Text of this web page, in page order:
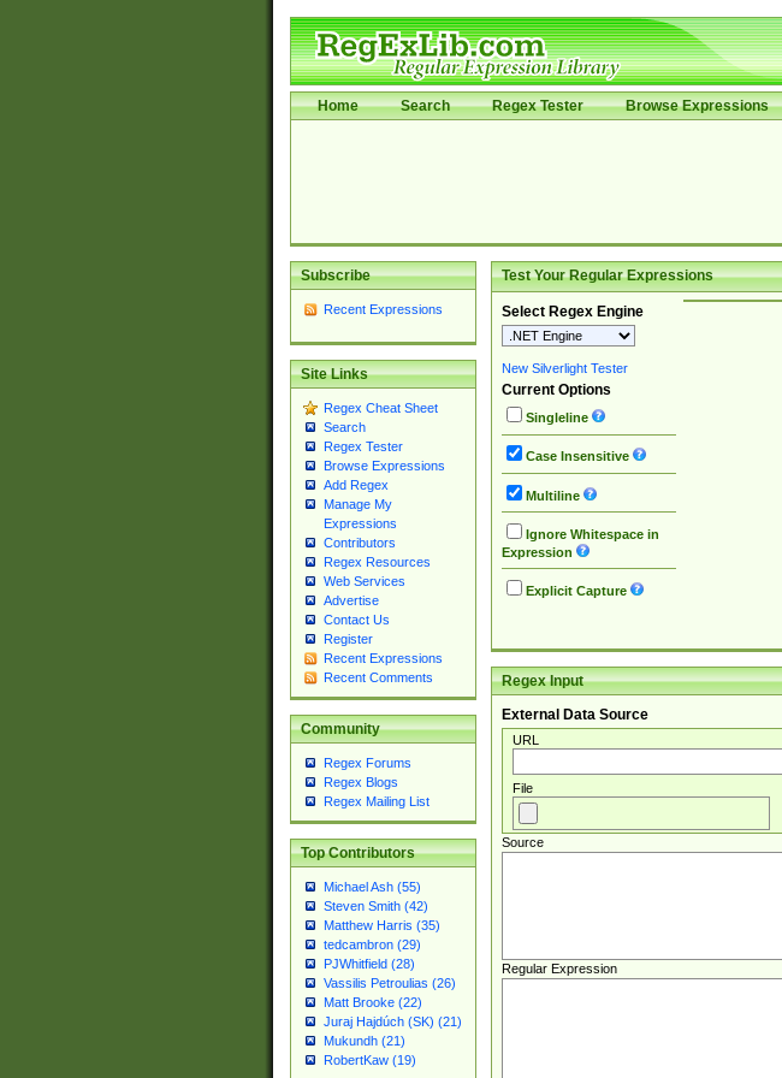
Home Search Regex Tester Browse Expressions
Subscribe
Recent Expressions
Site Links
Regex Cheat Sheet
Search
Regex Tester
Browse Expressions
Add Regex
Manage My
Expressions
Contributors
Regex Resources
Web Services
Advertise
Contact Us
Register
Recent Expressions
Recent Comments
Community
Regex Forums
Regex Blogs
Regex Mailing List
Top Contributors
Michael Ash (55)
Steven Smith (42)
Matthew Harris (35)
tedcambron (29)
PJWhitfield (28)
Vassilis Petroulias (26)
Matt Brooke (22)
Juraj Hajdúch (SK) (21)
Mukundh (21)
RobertKaw (19)
Test Your Regular Expressions
Select Regex Engine
New Silverlight Tester
Current Options
Singleline
Case Insensitive
Multiline
Ignore Whitespace in
Expression
Explicit Capture
Regex Input
External Data Source
URL
File
Source
Regular Expression